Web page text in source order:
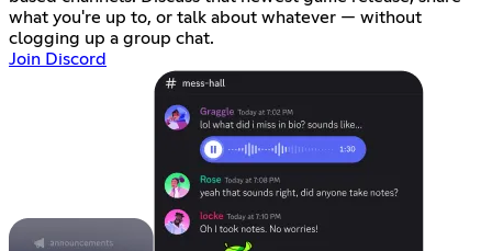
what you're up to, or talk about whatever — without
clogging up a group chat.
Join Discord